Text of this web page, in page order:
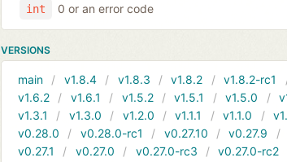
int 0 or an error code
VERSIONS
main v1.8.4 v1.8.3 v1.8.2 v1.8.2-rc1
v1.6.2
v1.6.1 v1.5.2 v1.5.1 v1.5.0
v1.3.1
v1.3.0 v1.2.0 v1.1.1 v1.1.0
v0.28.0
v0.28.0-rc1 v0.27.10 v0.27.9
v0.27.1
v0.27.0 v0.27.0-rc3 v0.27.0-rc2